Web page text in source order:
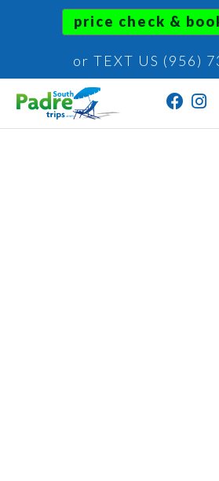
price check &
or TEXT US (956)